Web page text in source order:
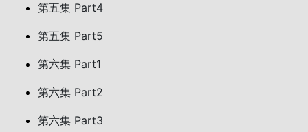
第五集 Part4
第五集 Part5
第六集 Part1
第六集 Part2
第六集 Part3